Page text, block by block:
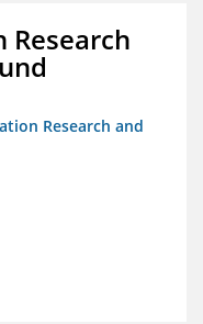
Research
Research and